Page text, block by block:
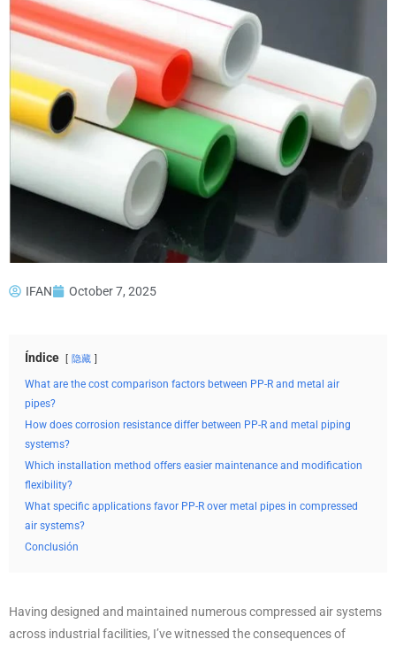
IFAN October 7, 2025
Índice 隐藏
What are the cost comparison factors between PP-R and metal air
pipes?
How does corrosion resistance differ between PP-R and metal piping
systems?
Which installation method offers easier maintenance and modification
flexibility?
What specific applications favor PP-R over metal pipes in compressed
air systems?
Conclusión
Having designed and maintained numerous compressed air systems
across industrial facilities, I’ve witnessed the consequences of